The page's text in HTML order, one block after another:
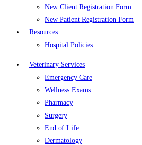
New Client Registration Form
New Patient Registration Form
Resources
Hospital Policies
Veterinary Services
Emergency Care
Wellness Exams
Pharmacy
Surgery
End of Life
Dermatology